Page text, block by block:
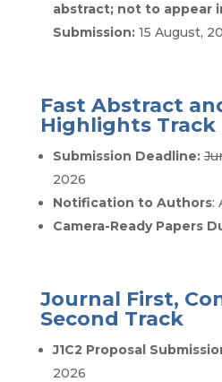
abstract; not to appear
Submission: 15 August,
Fast Abstract
Highlights Track
Submission Deadline:
2026
Notification to Authors:
Camera-Ready Papers
Journal First,
Second Track
J1C2 Proposal
2026